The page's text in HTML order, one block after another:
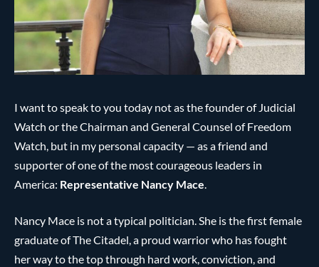
I want to speak to you today not as the founder of Judicial
Watch or the Chairman and General Counsel of Freedom
Watch, but in my personal capacity — as a friend and
supporter of one of the most courageous leaders in
America: Representative Nancy Mace
Nancy Mace is not a typical politician. She is the first female
graduate of The Citadel, a proud warrior who has fought
her way to the top through hard work, conviction, and